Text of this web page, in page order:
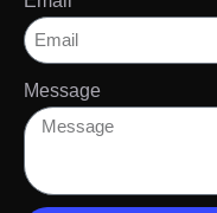
Message